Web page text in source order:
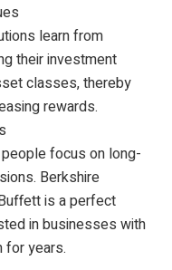
learn from
their investment
classes, thereby
rewards.
focus on long-
Berkshire
is a perfect
in businesses with
for years.